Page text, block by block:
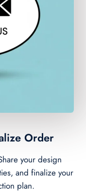
Order
your design
and finalize your
plan.